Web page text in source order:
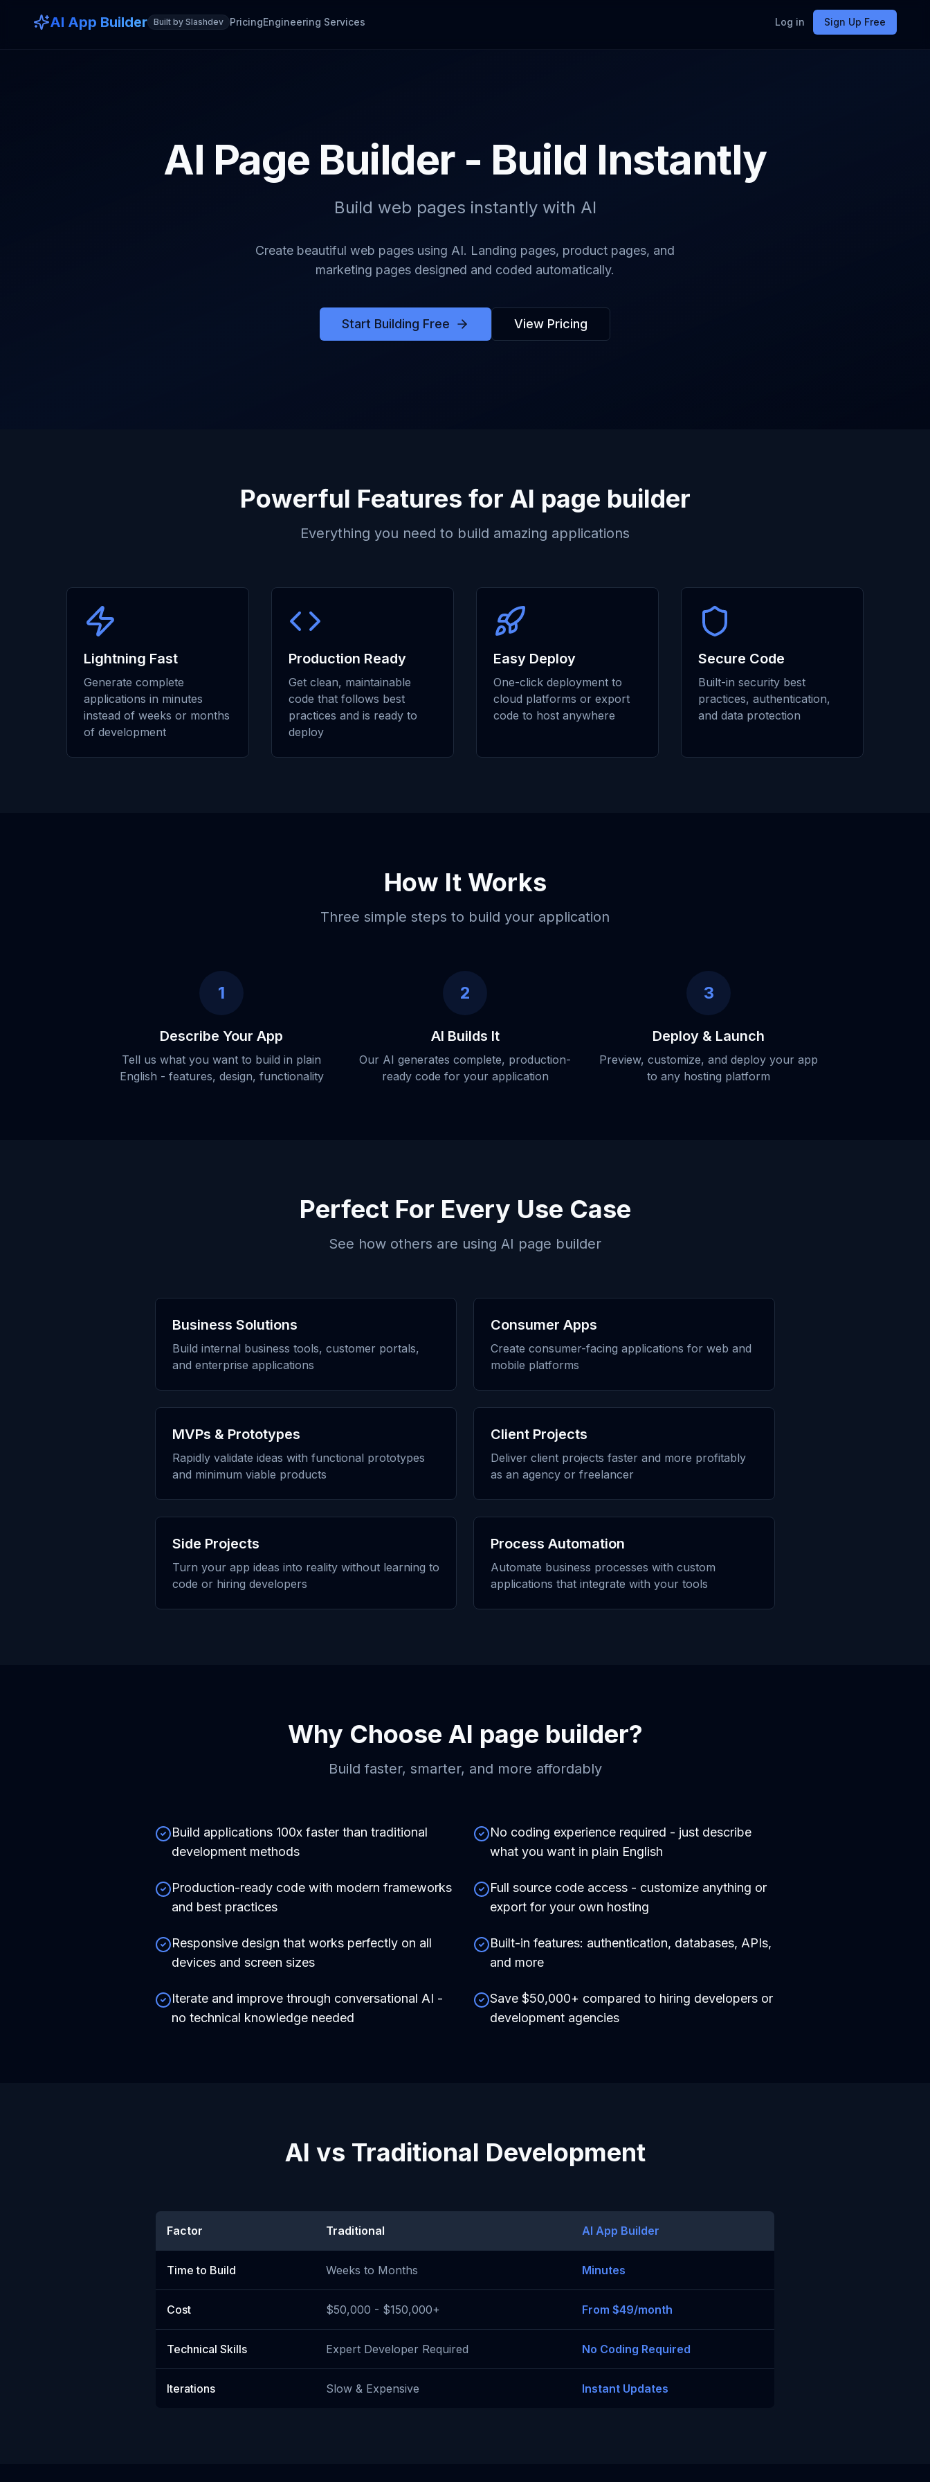
AI App Builder Built by Slashdev PricingEngineering Services Log in Sign Up Free
AI Page Builder - Build Instantly
Build web pages instantly with AI
Create beautiful web pages using AI. Landing pages, product pages, and
marketing pages designed and coded automatically.
Start Building Free View Pricing
Powerful Features for AI page builder
Everything you need to build amazing applications
Lightning Fast
Generate complete
applications in minutes
instead of weeks or months
of development
Production Ready
Get clean, maintainable
code that follows best
practices and is ready to
deploy
Easy Deploy
One-click deployment to
cloud platforms or export
code to host anywhere
Secure Code
Built-in security best
practices, authentication,
and data protection
How It Works
Three simple steps to build your application
1
Describe Your App
Tell us what you want to build in plain
English - features, design, functionality
2
AI Builds It
Our AI generates complete, production-
ready code for your application
3
Deploy & Launch
Preview, customize, and deploy your app
to any hosting platform
Perfect For Every Use Case
See how others are using AI page builder
Business Solutions
Build internal business tools, customer portals,
and enterprise applications
Consumer Apps
Create consumer-facing applications for web and
mobile platforms
MVPs & Prototypes
Rapidly validate ideas with functional prototypes
and minimum viable products
Client Projects
Deliver client projects faster and more profitably
as an agency or freelancer
Side Projects
Turn your app ideas into reality without learning to
code or hiring developers
Process Automation
Automate business processes with custom
applications that integrate with your tools
Why Choose AI page builder?
Build faster, smarter, and more affordably
Build applications 100x faster than traditional
development methods
No coding experience required - just describe
what you want in plain English
Production-ready code with modern frameworks
and best practices
Full source code access - customize anything or
export for your own hosting
Responsive design that works perfectly on all
devices and screen sizes
Built-in features: authentication, databases, APIs,
and more
Iterate and improve through conversational AI -
no technical knowledge needed
Save $50,000+ compared to hiring developers or
development agencies
AI vs Traditional Development
Factor Traditional AI App Builder
Time to Build Weeks to Months Minutes
Cost $50,000 - $150,000+ From $49/month
Technical Skills Expert Developer Required No Coding Required
Iterations Slow & Expensive Instant Updates